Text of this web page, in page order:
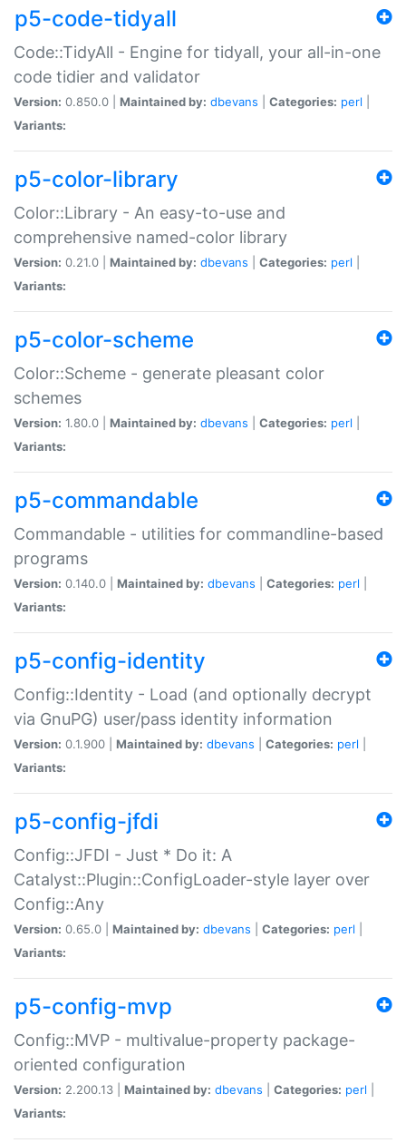
p5-code-tidyall
Code::TidyAll - Engine for tidyall, your all-in-one
code tidier and validator
Version: 0.850.0 | Maintained by: dbevans Categories: perl
Variants:
p5-color-library
Color::Library - An easy-to-use and
comprehensive named-color library
Version: 0.21.0 | Maintained by: dbevans Categories: perl
Variants:
p5-color-scheme
Color::Scheme - generate pleasant color
schemes
Version: 1.80.0 | Maintained by: dbevans Categories: perl
Variants:
p5-commandable
Commandable - utilities for commandline-based
programs
Version: 0.140.0 | Maintained by: dbevans Categories: perl
Variants:
p5-config-identity
Config::Identity - Load (and optionally decrypt
via GnuPG) user/pass identity information
Version: 0.1.900 | Maintained by: dbevans Categories: perl
Variants:
p5-config-jfdi
Config::JFDI - Just * Do it: A
Catalyst::Plugin::ConfigLoader-style layer over
Config::Any
Version: 0.65.0 | Maintained by: dbevans Categories: perl
Variants:
p5-config-mvp
Config::MVP - multivalue-property package-
oriented configuration
Version: 2.200.13 | Maintained by: dbevans Categories: perl
Variants: